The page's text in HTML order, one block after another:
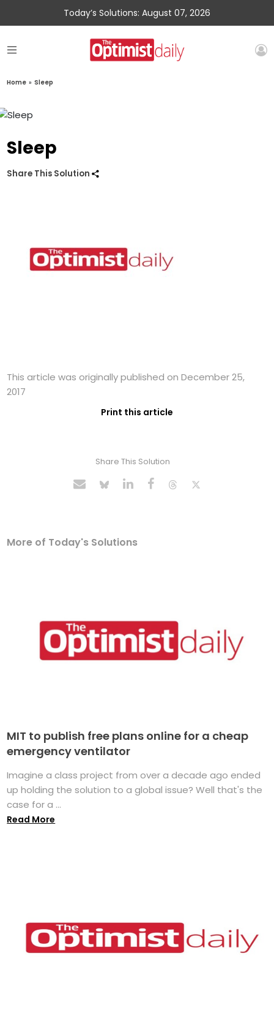
Today’s Solutions: August 07, 2026
Home » Sleep
Sleep
Share This Solution
This article was originally published on December 25,
2017
Print this article
Share This Solution
More of Today's Solutions
MIT to publish free plans online for a cheap
emergency ventilator
Imagine a class project from over a decade ago ended
up holding the solution to a global issue? Well that's the
case for a ...
Read More